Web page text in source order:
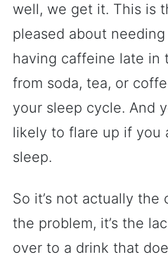
well, we get it. This is
pleased about
having caffeine late in
from soda, tea, or
your sleep cycle. And
likely to flare up if you
sleep.
So it’s not actually the
the problem, it’s the
over to a drink that